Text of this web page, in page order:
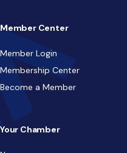
Member Center
Member Login
Membership Center
Become a Member
Your Chamber